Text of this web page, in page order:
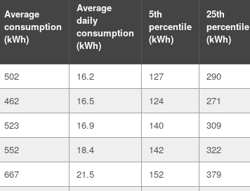
Average
consumption
(kWh)
Average
daily
consumption
(kWh)
5th
percentile
(kWh)
25th
percentile
(kWh)
502 16.2 127 290
462 16.5 124 271
523 16.9 140 309
552 18.4 142 322
667 21.5 152 379